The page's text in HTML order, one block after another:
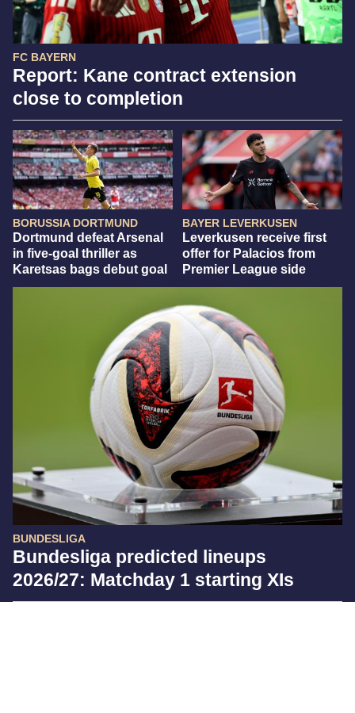
FC BAYERN
Report: Kane contract extension
close to completion
BORUSSIA DORTMUND
Dortmund defeat Arsenal
in five-goal thriller as
Karetsas bags debut goal
BAYER LEVERKUSEN
Leverkusen receive first
offer for Palacios from
Premier League side
BUNDESLIGA
Bundesliga predicted lineups
2026/27: Matchday 1 starting XIs